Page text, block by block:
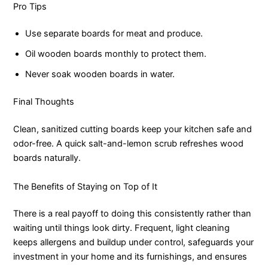
Pro Tips
Use separate boards for meat and produce.
Oil wooden boards monthly to protect them.
Never soak wooden boards in water.
Final Thoughts
Clean, sanitized cutting boards keep your kitchen safe and
odor-free. A quick salt-and-lemon scrub refreshes wood
boards naturally.
The Benefits of Staying on Top of It
There is a real payoff to doing this consistently rather than
waiting until things look dirty. Frequent, light cleaning
keeps allergens and buildup under control, safeguards your
investment in your home and its furnishings, and ensures